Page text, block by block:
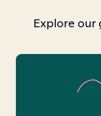
Explore